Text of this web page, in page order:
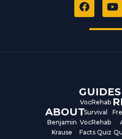
a
e
o
t
ABOUT
Benjamin
Krause
GUIDES
VocRehab
Survival
VocRehab
Facts Quiz